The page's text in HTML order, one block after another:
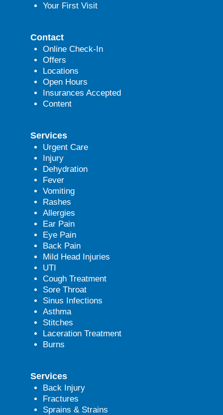
Your First Visit
Contact
Online Check-In
Offers
Locations
Open Hours
Insurances Accepted
Content
Services
Urgent Care
Injury
Dehydration
Fever
Vomiting
Rashes
Allergies
Ear Pain
Eye Pain
Back Pain
Mild Head Injuries
UTI
Cough Treatment
Sore Throat
Sinus Infections
Asthma
Stitches
Laceration Treatment
Burns
Services
Back Injury
Fractures
Sprains & Strains